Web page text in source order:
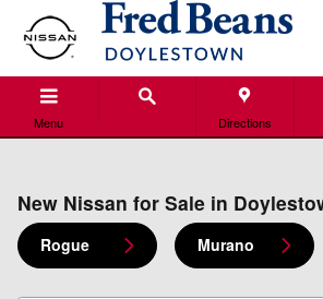
Skip to main content
Menu Directions
New Nissan for Sale in
Rogue Murano